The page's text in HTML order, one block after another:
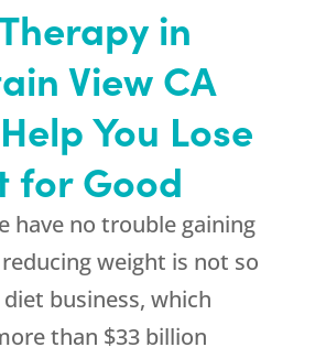
in
View CA
You Lose
for Good
have no trouble gaining
weight is not so
business, which
than $33 billion